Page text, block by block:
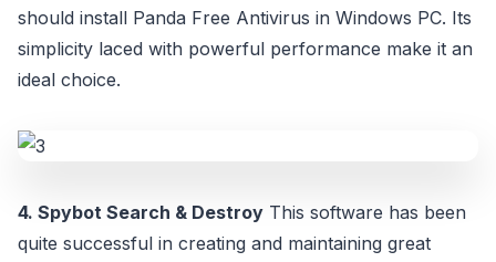
should install Panda Free Antivirus in Windows PC. Its
simplicity laced with powerful performance make it an
ideal choice.
4. Spybot Search & Destroy This software has been
quite successful in creating and maintaining great